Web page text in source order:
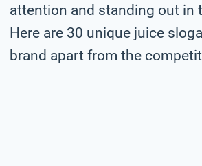
attention and standing out in
Here are 30 unique juice
brand apart from the